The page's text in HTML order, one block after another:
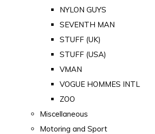
NYLON GUYS
SEVENTH MAN
STUFF (UK)
STUFF (USA)
VMAN
VOGUE HOMMES INTL
ZOO
Miscellaneous
Motoring and Sport